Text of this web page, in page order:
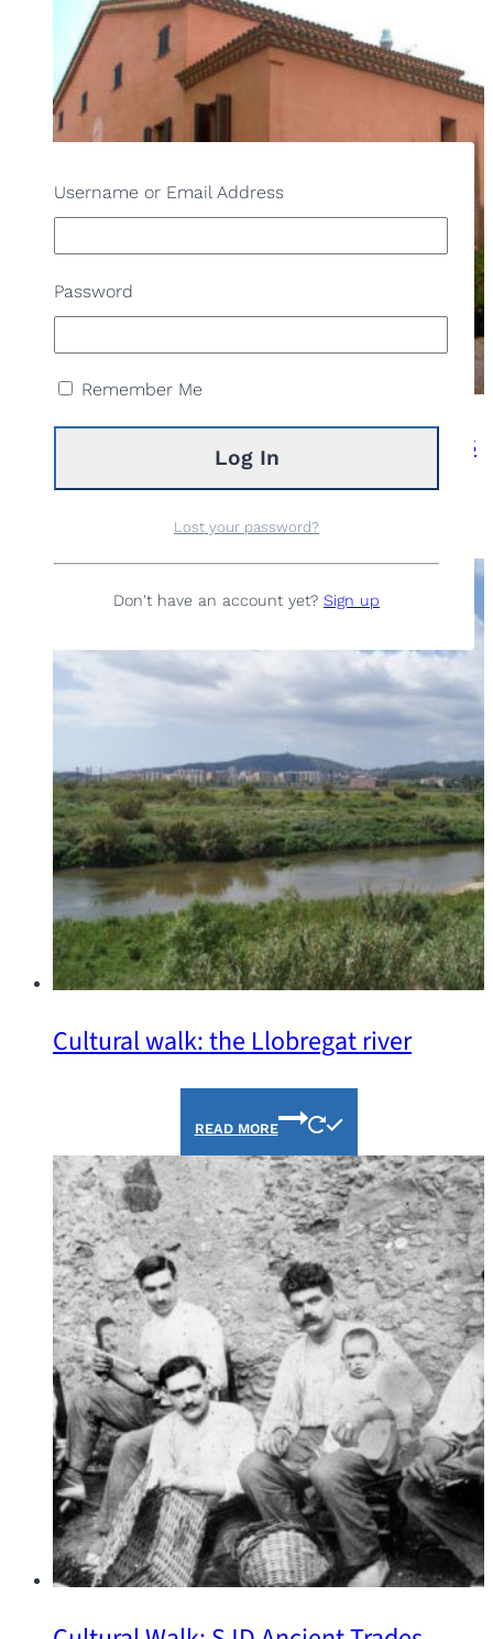
Cultural walk: the world of farmhouses
READ MORE
Cultural walk: the Llobregat river
READ MORE
Username or Email Address
Password
Remember Me
Lost your password?
Don't have an account yet? Sign up